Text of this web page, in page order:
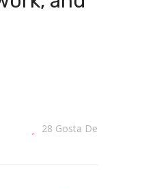
28 Gosta De